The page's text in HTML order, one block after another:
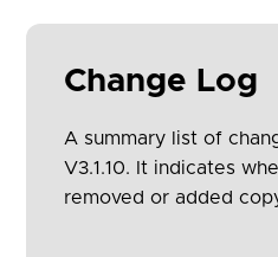
Change Log
A summary list of
V3.1.10. It indicates
removed or added